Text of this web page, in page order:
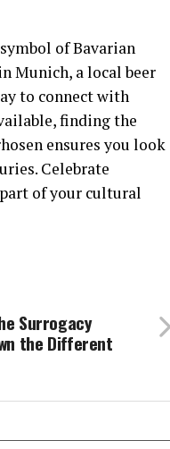
of Bavarian
Munich, a local beer
to connect with
finding the
ensures you look
Celebrate
of your cultural
Surrogacy
the Different